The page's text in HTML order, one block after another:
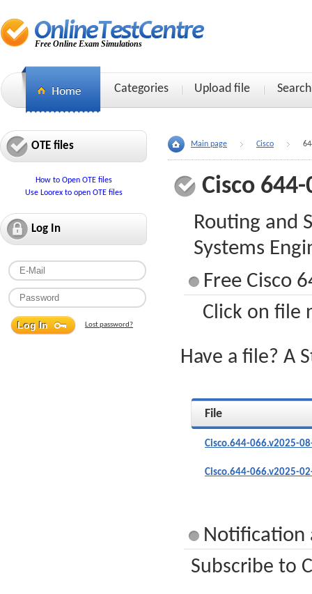
Free Online Exam Simulations
Categories Upload file Search
OTE files
How to Open OTE files
Use Loorex to open OTE files
Log In
Lost password?
Main page Cisco
Cisco 644-
Routing and
Systems
Free Cisco
Click on file
Have a file? A
File
Cisco.644-066.v2025-
Cisco.644-066.v2025-
Notification
Subscribe to